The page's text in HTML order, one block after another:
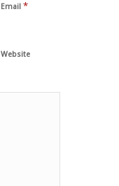
Email *
Website